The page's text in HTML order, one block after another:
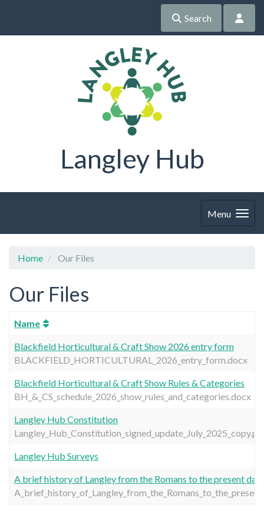
Search
Langley Hub
Menu
Home Our Files
Our Files
Name
Blackfield Horticultural & Craft Show 2026 entry form
BLACKFIELD_HORTICULTURAL_2026_entry_form.docx
Blackfield Horticultural & Craft Show Rules & Categories
BH_&_CS_schedule_2026_show_rules_and_categories.docx
Langley Hub Constitution
Langley Hub Surveys
A brief history of Langley from the Romans to the present day